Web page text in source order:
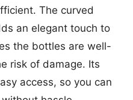
The curved
an elegant touch to
the bottles are well-
risk of damage. Its
access, so you can